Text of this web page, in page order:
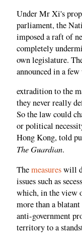
Under Mr Xi's
parliament, the
imposed a raft of
completely
own legislature.
announced in a
extradition to the
they never really
So the law could
or political
Hong Kong, told
The Guardian.
Themeasureswill
issues such as
which, in the view
more than a
anti-government
territory to a